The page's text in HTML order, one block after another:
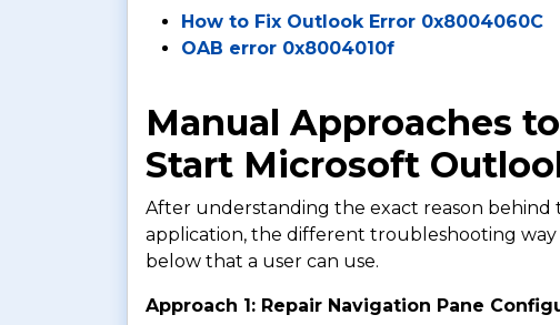
How to Fix Outlook Error 0x8004060C
OAB error 0x8004010f
Manual Approaches
Start Microsoft
After understanding the exact reason
application, the different troubleshooting
below that a user can use.
Approach 1: Repair Navigation Pane